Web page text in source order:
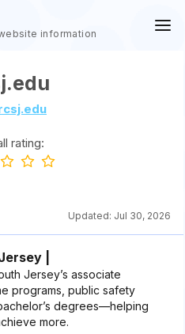
information
rating:
Updated: Jul 30, 2026
|
Jersey’s associate
programs, public safety
degrees—helping
more.